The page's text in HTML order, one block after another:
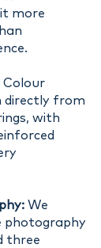
more
Colour
directly from
with
We
photography
three